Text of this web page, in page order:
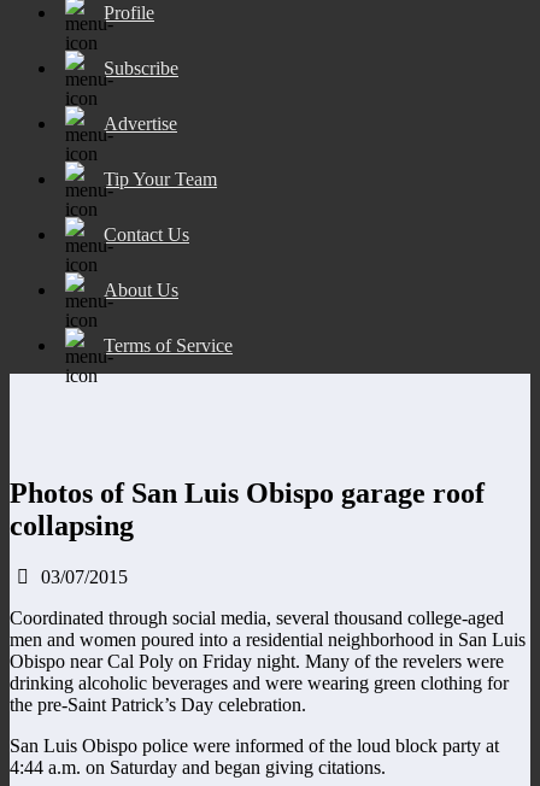
Profile
Subscribe
Advertise
Tip Your Team
Contact Us
About Us
Terms of Service
Photos of San Luis Obispo garage roof
collapsing
03/07/2015
Coordinated through social media, several thousand college-aged
men and women poured into a residential neighborhood in San Luis
Obispo near Cal Poly on Friday night. Many of the revelers were
drinking alcoholic beverages and were wearing green clothing for
the pre-Saint Patrick’s Day celebration.
San Luis Obispo police were informed of the loud block party at
4:44 a.m. on Saturday and began giving citations.